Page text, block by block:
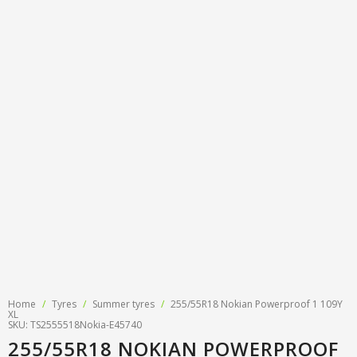
Home / Tyres / Summer tyres / 255/55R18 Nokian Powerproof 1 109Y
XL
SKU: TS2555518Nokia-E45740
255/55R18 NOKIAN POWERPROOF